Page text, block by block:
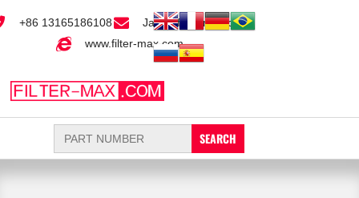
+86 13165186108
Jack@filter-max.com
www.filter-max.com
Search
for: